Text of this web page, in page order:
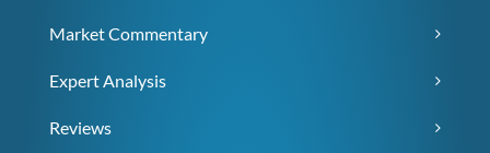
Market Commentary
Expert Analysis
Reviews